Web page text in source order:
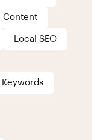
Content
Local SEO
Keywords